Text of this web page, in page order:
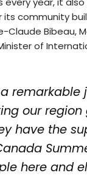
community
Claude Bibeau,
of
a
our region
have the
here and